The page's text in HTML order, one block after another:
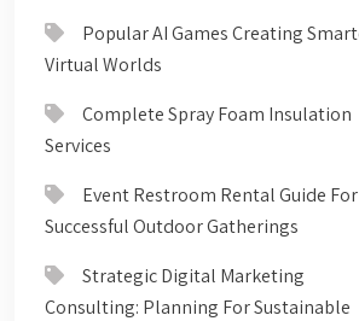
Popular AI Games Creating
Virtual Worlds
Complete Spray Foam Insulation
Services
Event Restroom Rental Guide For
Successful Outdoor Gatherings
Strategic Digital Marketing
Consulting: Planning For Sustainable